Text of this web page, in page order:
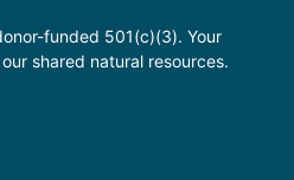
funded 501(c)(3). Your
shared natural resources.